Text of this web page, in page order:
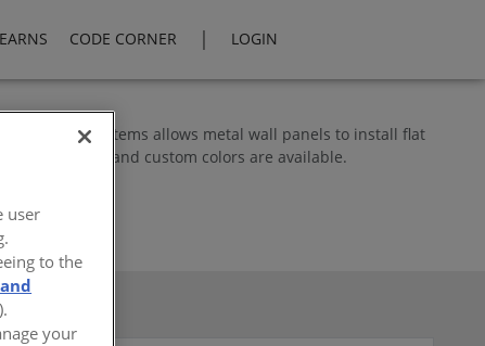
CODE CORNER | LOGIN
systems allows metal wall panels to install flat
finishes and custom colors are available.
user
to the
your